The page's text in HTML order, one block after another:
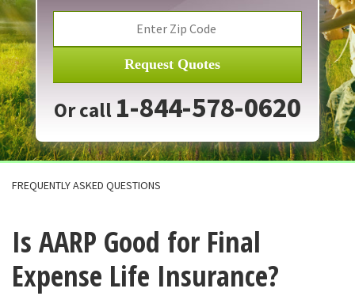
Request Quotes
Or call 1-844-578-0620
FREQUENTLY ASKED QUESTIONS
Is AARP Good for Final
Expense Life Insurance?